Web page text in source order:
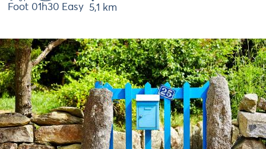
Foot 01h30 Easy 5,1 km